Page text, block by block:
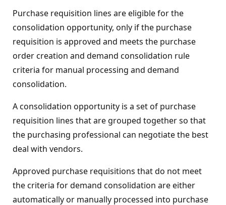
Purchase requisition lines are eligible for the
consolidation opportunity, only if the purchase
requisition is approved and meets the purchase
order creation and demand consolidation rule
criteria for manual processing and demand
consolidation.
A consolidation opportunity is a set of purchase
requisition lines that are grouped together so that
the purchasing professional can negotiate the best
deal with vendors.
Approved purchase requisitions that do not meet
the criteria for demand consolidation are either
automatically or manually processed into purchase